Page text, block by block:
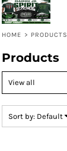
HOME > PRODUCTS
Products
Sort by: Default
Default